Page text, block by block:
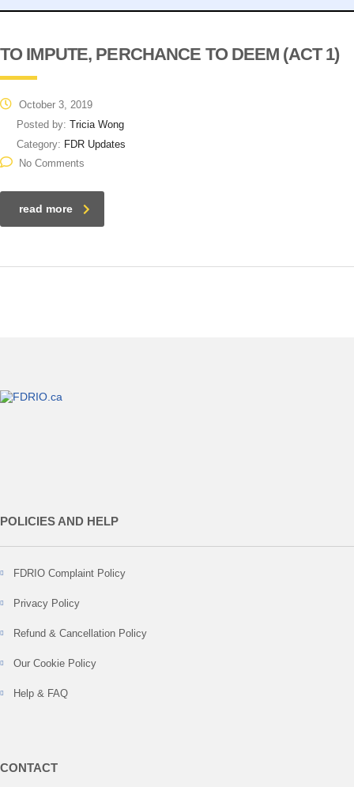
TO IMPUTE, PERCHANCE TO DEEM (ACT 1)
October 3, 2019
Posted by: Tricia Wong
Category: FDR Updates
No Comments
read more
POLICIES AND HELP
FDRIO Complaint Policy
Privacy Policy
Refund & Cancellation Policy
Our Cookie Policy
Help & FAQ
CONTACT